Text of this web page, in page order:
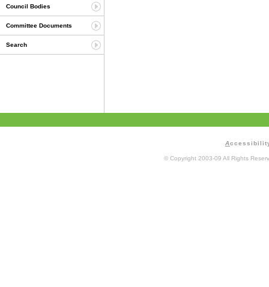
Council Bodies
Committee Documents
Search
A
© Copyright 2003-09 All Rights